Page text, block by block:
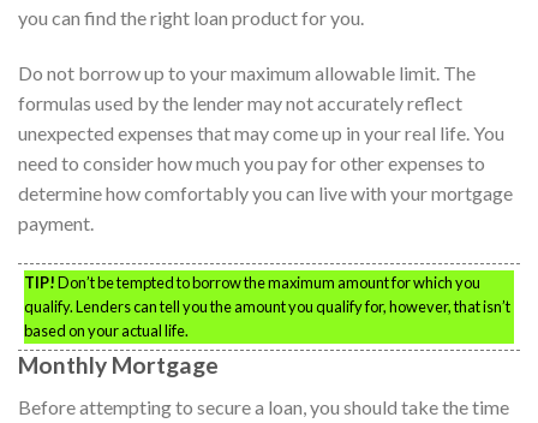
you can find the right loan product for you.
Do not borrow up to your maximum allowable limit. The
formulas used by the lender may not accurately reflect
unexpected expenses that may come up in your real life. You
need to consider how much you pay for other expenses to
determine how comfortably you can live with your mortgage
payment.
TIP!Don’t be tempted to borrow the maximum amount for which you
qualify. Lenders can tell you the amount you qualify for, however, that isn’t
based on your actual life.
Monthly Mortgage
Before attempting to secure a loan, you should take the time